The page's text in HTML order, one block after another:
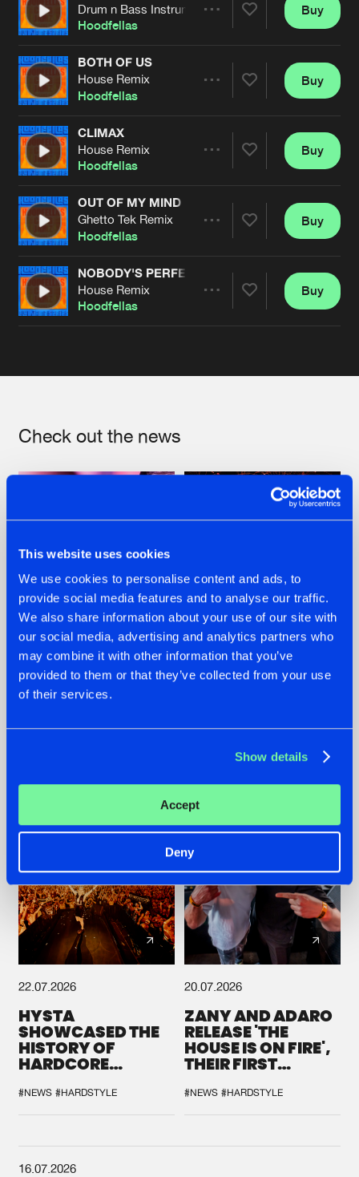
This website uses cookies
We use cookies to personalise content and ads, to
provide social media features and to analyse our traffic.
We also share information about your use of our site with
our social media, advertising and analytics partners who
may combine it with other information that you’ve
provided to them or that they’ve collected from your use
of their services.
Show details
Accept
Deny
Artists
Drum n Bass Instrumental Remix
Hoodfellas
Artists
Buy
BOTH OF US
House Remix
Hoodfellas
Artists
Buy
CLIMAX
House Remix
Hoodfellas
Artists
Buy
OUT OF MY MIND
Ghetto Tek Remix
Hoodfellas
Artists
Buy
NOBODY'S PERFECT
House Remix
Hoodfellas
Buy
Check out the news
07.08.2026
TATANKA GOES
BACK TO HIS
'BEYOND TIME'
22.07.2026
FRONTLINER'S HIT
TWIST WITH
#HARDSTYLE
22.07.2026
HYSTA
SHOWCASED THE
HISTORY OF
HARDCORE
SPOTLIGHT AT
DEFQON.1
#NEWS #HARDSTYLE
20.07.2026
ZANY AND ADARO
RELEASE 'THE
HOUSE IS ON FIRE',
THEIR FIRST
#NEWS #HARDSTYLE
16.07.2026